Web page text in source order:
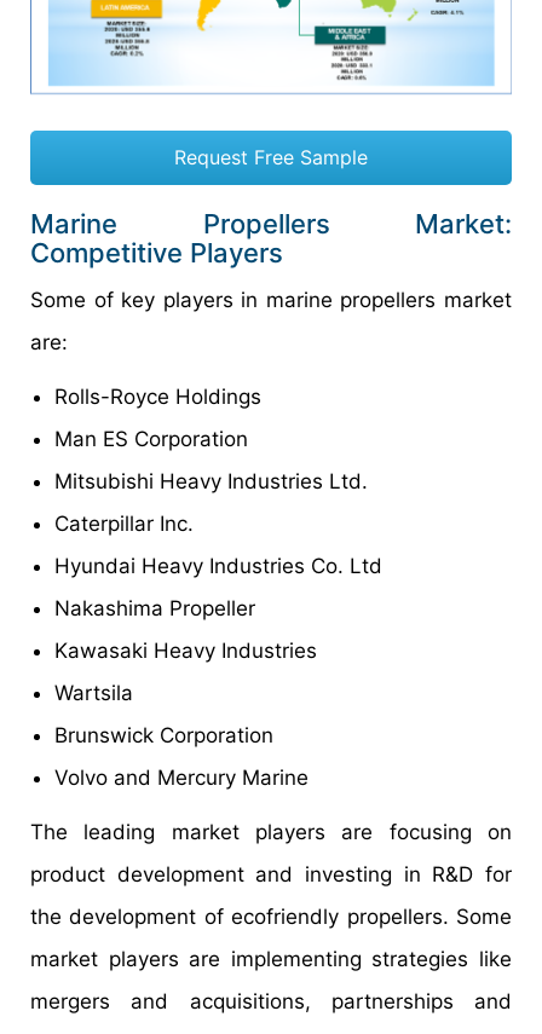
Request Free Sample
Marine Propellers Market:
Competitive Players
Some of key players in marine propellers market
are:
Rolls-Royce Holdings
Man ES Corporation
Mitsubishi Heavy Industries Ltd.
Caterpillar Inc.
Hyundai Heavy Industries Co. Ltd
Nakashima Propeller
Kawasaki Heavy Industries
Wartsila
Brunswick Corporation
Volvo and Mercury Marine
The leading market players are focusing on
product development and investing in R&D for
the development of ecofriendly propellers. Some
market players are implementing strategies like
mergers and acquisitions, partnerships and